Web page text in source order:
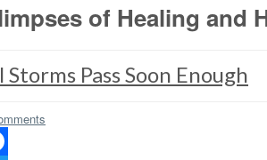
of Healing and
Storms Pass Soon Enough